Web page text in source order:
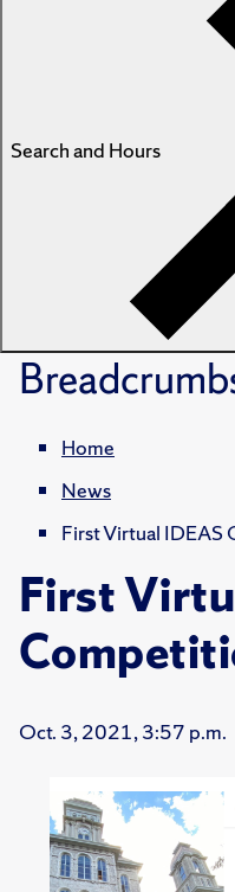
Search and Hours
Home
News
First Virtual IDEAS
First
Oct. 3, 2021, 3:57 p.m.